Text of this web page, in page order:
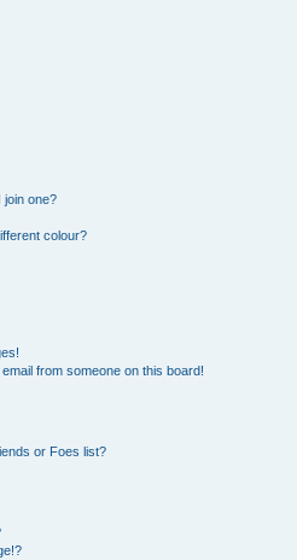
join one?
colour?
from someone on this board!
or Foes list?